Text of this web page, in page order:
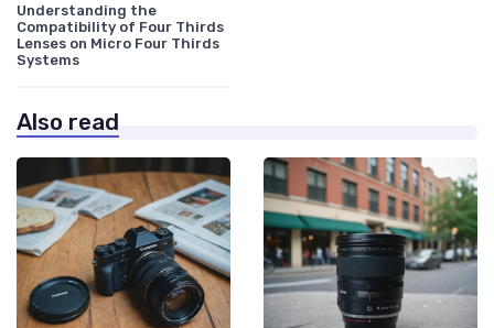
Understanding the
Compatibility of Four Thirds
Lenses on Micro Four Thirds
Systems
Also read